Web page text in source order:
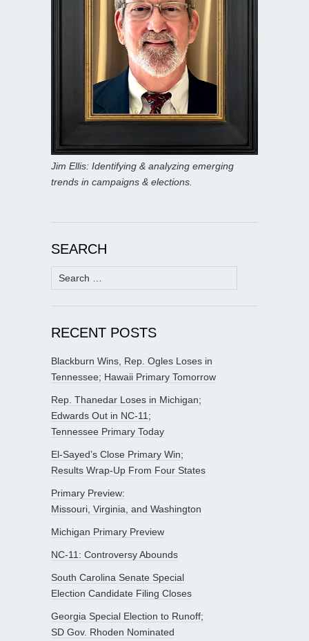
Jim Ellis: Identifying & analyzing emerging
trends in campaigns & elections.
SEARCH
Search
for:
RECENT POSTS
Blackburn Wins, Rep. Ogles Loses in
Tennessee; Hawaii Primary Tomorrow
Rep. Thanedar Loses in Michigan;
Edwards Out in NC-11;
Tennessee Primary Today
El-Sayed’s Close Primary Win;
Results Wrap-Up From Four States
Primary Preview:
Missouri, Virginia, and Washington
Michigan Primary Preview
NC-11: Controversy Abounds
South Carolina Senate Special
Election Candidate Filing Closes
Georgia Special Election to Runoff;
SD Gov. Rhoden Nominated